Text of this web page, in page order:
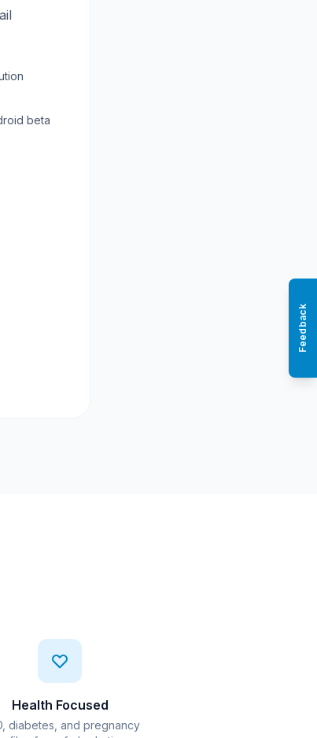
beta
Health Focused
diabetes, and pregnancy
Feedback